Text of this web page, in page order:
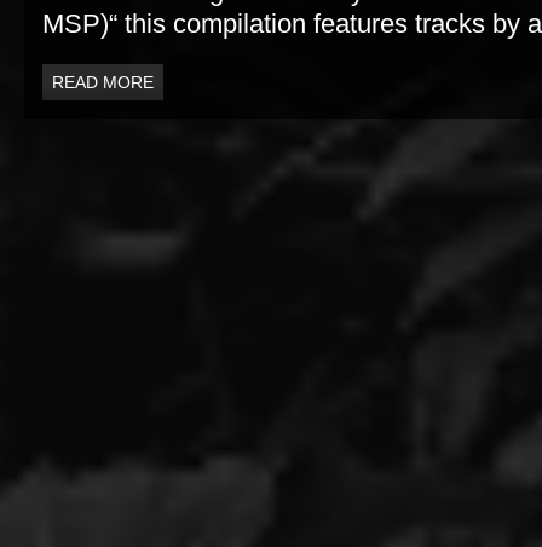
MSP)“ this compilation features tracks by
READ MORE